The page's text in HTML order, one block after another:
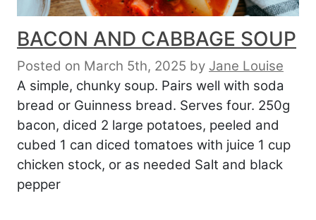
BACON AND CABBAGE SOUP
Posted on March 5th, 2025 by Jane Louise
A simple, chunky soup. Pairs well with soda
bread or Guinness bread. Serves four. 250g
bacon, diced 2 large potatoes, peeled and
cubed 1 can diced tomatoes with juice 1 cup
chicken stock, or as needed Salt and black
pepper